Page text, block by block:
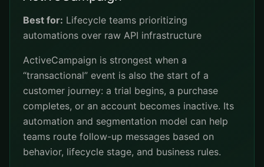
Best for: Lifecycle teams prioritizing
automations over raw API infrastructure
ActiveCampaign is strongest when a
“transactional” event is also the start of a
customer journey: a trial begins, a purchase
completes, or an account becomes inactive. Its
automation and segmentation model can help
teams route follow-up messages based on
behavior, lifecycle stage, and business rules.